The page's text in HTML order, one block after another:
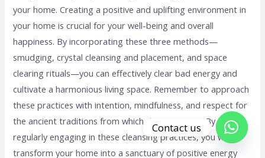
your home. Creating a positive and uplifting environment in
your home is crucial for your well-being and overall
happiness. By incorporating these three methods—
smudging, crystal cleansing and placement, and space
clearing rituals—you can effectively clear bad energy and
cultivate a harmonious living space. Remember to approach
these practices with intention, mindfulness, and respect for
the ancient traditions from which they originate. By
regularly engaging in these cleansing practices, you will
transform your home into a sanctuary of positive energy
Contact us
Open